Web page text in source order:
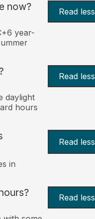
now? Read less
year-
Read less
daylight
hours
Read less
in
Read less